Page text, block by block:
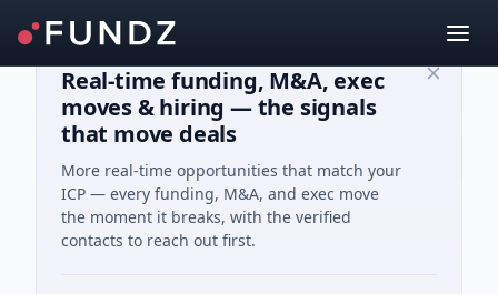
Real-time funding, M&A, exec
moves & hiring — the signals
that move deals
More real-time opportunities that match your
ICP — every funding, M&A, and exec move
the moment it breaks, with the verified
contacts to reach out first.